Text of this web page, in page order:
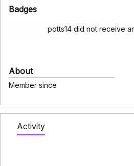
Badges
potts14 did not receive
About
Member since
Activity